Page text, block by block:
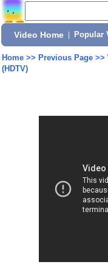
Video Home Popular
Home>> Previous Page>>
(HDTV)